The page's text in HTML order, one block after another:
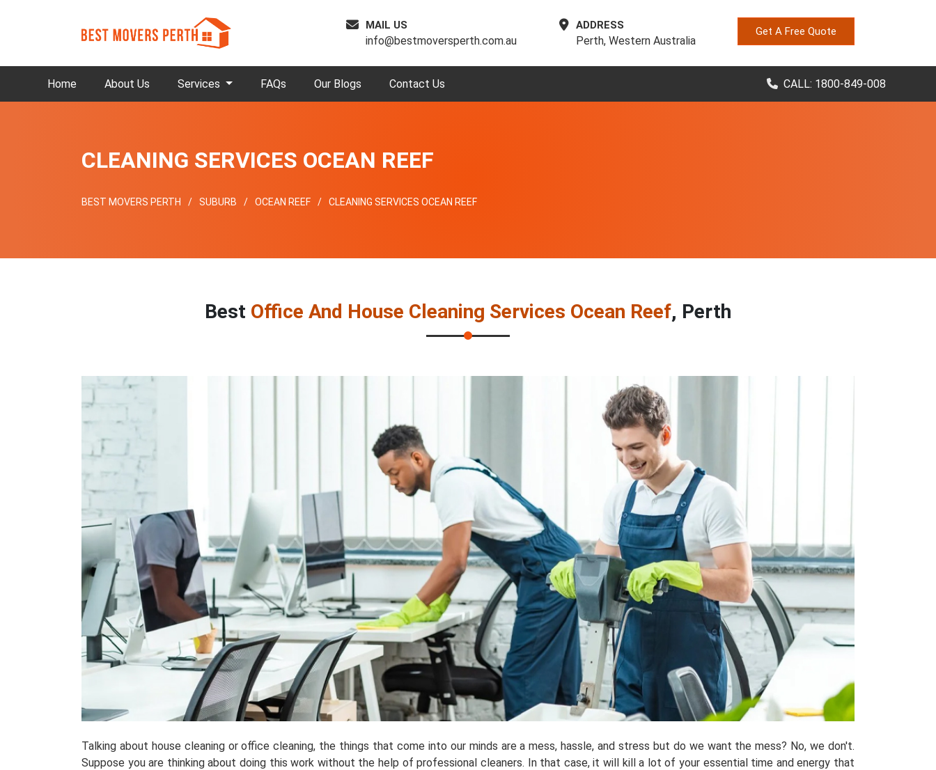
MAIL US
info@bestmoversperth.com.au
ADDRESS
Perth, Western Australia
Get A Free Quote
Home About Us Services FAQs Our Blogs Contact Us CALL: 1800-849-008
CLEANING SERVICES OCEAN REEF
BEST MOVERS PERTH SUBURB OCEAN REEF CLEANING SERVICES OCEAN REEF
Best Office And House Cleaning Services Ocean Reef, Perth
Talking about house cleaning or office cleaning, the things that come into our minds are a mess, hassle, and stress but do we want the mess? No, we don't.
Suppose you are thinking about doing this work without the help of professional cleaners. In that case, it will kill a lot of your essential time and energy that